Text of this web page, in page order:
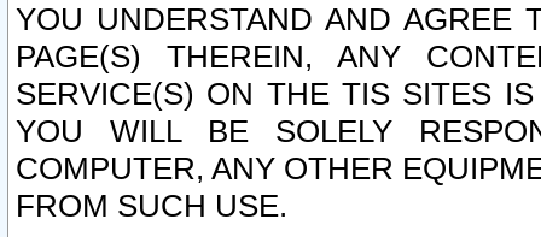
YOU UNDERSTAND AND AGREE
PAGE(S) THEREIN, ANY
SERVICE(S) ON THE TIS SITES
YOU WILL BE SOLELY
COMPUTER, ANY OTHER
FROM SUCH USE.